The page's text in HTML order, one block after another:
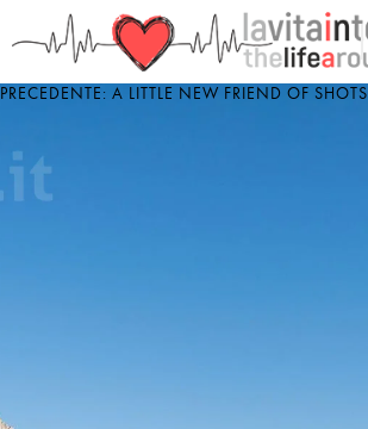
PRECEDENTE: A LITTLE NEW FRIEND OF SHOTS